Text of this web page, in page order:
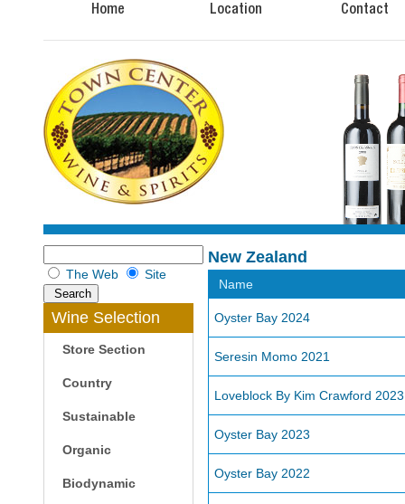
Home Location Contact
The Web Site
Wine Selection
Store Section
Country
Sustainable
Organic
Biodynamic
New Zealand
Name
Oyster Bay 2024
Seresin Momo 2021
Loveblock By Kim Crawford 2023
Oyster Bay 2023
Oyster Bay 2022